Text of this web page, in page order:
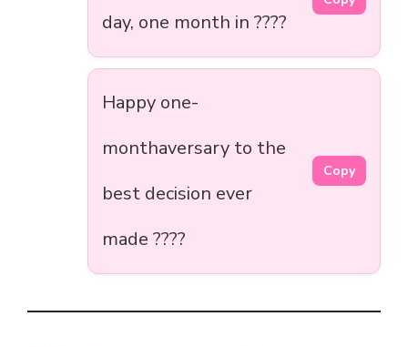
day, one month in ????
Happy one-
monthaversary to the
best decision ever
made ????
Copy